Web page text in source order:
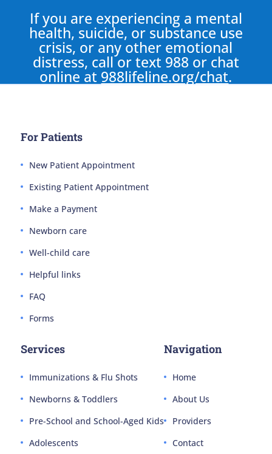
If you are experiencing a mental
health, suicide, or substance use
crisis, or any other emotional
distress, call or text 988 or chat
online at 988lifeline.org/chat.
For Patients
New Patient Appointment
Existing Patient Appointment
Make a Payment
Newborn care
Well-child care
Helpful links
FAQ
Forms
Services
Immunizations & Flu Shots
Newborns & Toddlers
Pre-School and School-Aged Kids
Adolescents
Navigation
Home
About Us
Providers
Contact